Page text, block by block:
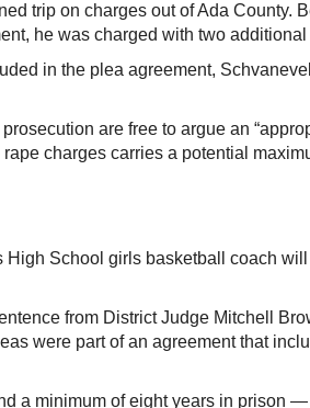
trip on charges out of Ada County.
he was charged with two
in the plea agreement,
are free to argue an
charges carries a potential
School girls basketball coach
from District Judge Mitchell
were part of an agreement that
a minimum of eight years in prison